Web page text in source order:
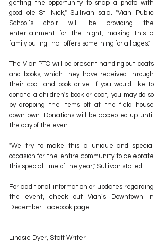
getting the opportunity to snap a photo with
good ole St. Nick," Sullivan said. "Vian Public
School’s choir will be providing the
entertainment for the night, making this a
family outing that offers something for all ages."
The Vian PTO will be present handing out coats
and books, which they have received through
their coat and book drive. If you would like to
donate a children's book or coat, you may do so
by dropping the items off at the field house
downtown. Donations will be accepted up until
the day of the event.
"We try to make this a unique and special
occasion for the entire community to celebrate
this special time of the year," Sullivan stated.
For additional information or updates regarding
the event, check out Vian’s Downtown in
December Facebook page.
Lindsie Dyer, Staff Writer